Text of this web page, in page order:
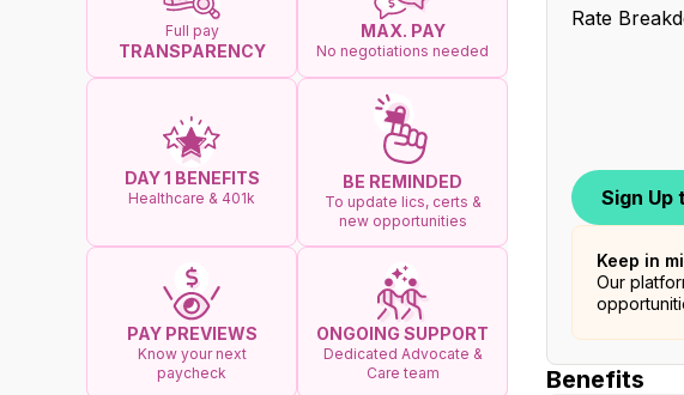
Full pay
TRANSPARENCY
MAX. PAY
No negotiations needed
DAY 1 BENEFITS
Healthcare & 401k
BE REMINDED
To update lics, certs &
new opportunities
PAY PREVIEWS
Know your next
paycheck
ONGOING SUPPORT
Dedicated Advocate &
Care team
Rate
Sign Up
Keep in
Our
Benefits